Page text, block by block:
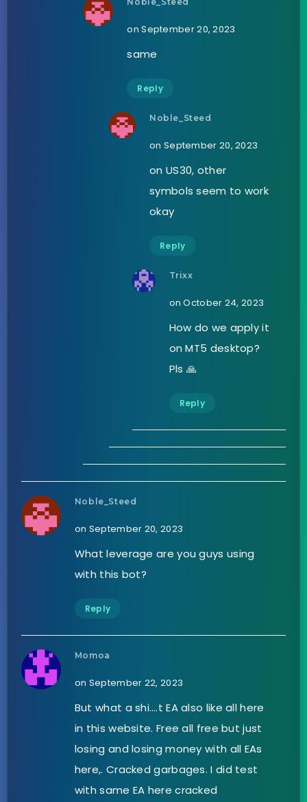
on September 20, 2023
same
Reply
Noble_Steed
on September 20, 2023
on US30, other
symbols seem to work
okay
Reply
Trixx
on October 24, 2023
How do we apply it
on MT5 desktop?
Pls 🙏
Reply
Noble_Steed
on September 20, 2023
What leverage are you guys using
with this bot?
Reply
Momoa
on September 22, 2023
But what a shi….t EA also like all here
in this website. Free all free but just
losing and losing money with all EAs
here,. Cracked garbages. I did test
with same EA here cracked